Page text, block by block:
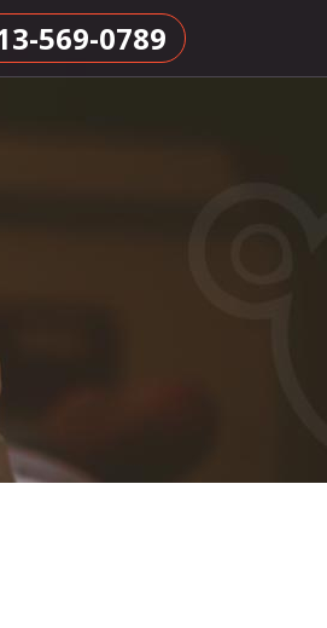
569-0789